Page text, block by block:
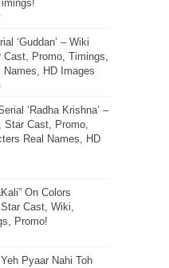
‘Guddan’ – Wiki
Cast, Promo, Timings,
Names, HD Images
‘Radha Krishna’ –
Star Cast, Promo,
Real Names, HD
On Colors
Cast, Wiki,
Promo!
Pyaar Nahi Toh